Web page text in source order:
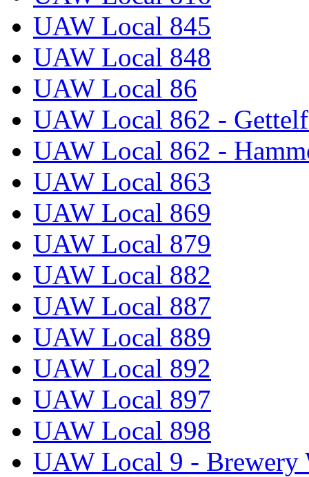
UAW Local 845
UAW Local 848
UAW Local 86
UAW Local 862 -
UAW Local 862 -
UAW Local 863
UAW Local 869
UAW Local 879
UAW Local 882
UAW Local 887
UAW Local 889
UAW Local 892
UAW Local 897
UAW Local 898
UAW Local 9 - Brewery